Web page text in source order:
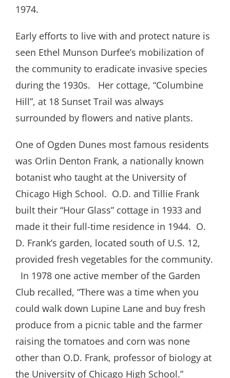
1974.
Early efforts to live with and protect nature is
seen Ethel Munson Durfee’s mobilization of
the community to eradicate invasive species
during the 1930s.
Her cottage, “Columbine
Hill”, at 18 Sunset Trail was always
surrounded by flowers and native plants.
One of Ogden Dunes most famous residents
was Orlin Denton Frank, a nationally known
botanist who taught at the University of
Chicago High School. O.D. and Tillie Frank
built their “Hour Glass” cottage in 1933 and
made it their full-time residence in 1944. O.
D. Frank’s garden, located south of U.S. 12,
provided fresh vegetables for the community.
In 1978 one active member of the Garden
Club recalled, “There was a time when you
could walk down Lupine Lane and buy fresh
produce from a picnic table and the farmer
raising the tomatoes and corn was none
other than O.D. Frank, professor of biology at
the University of Chicago High School.”